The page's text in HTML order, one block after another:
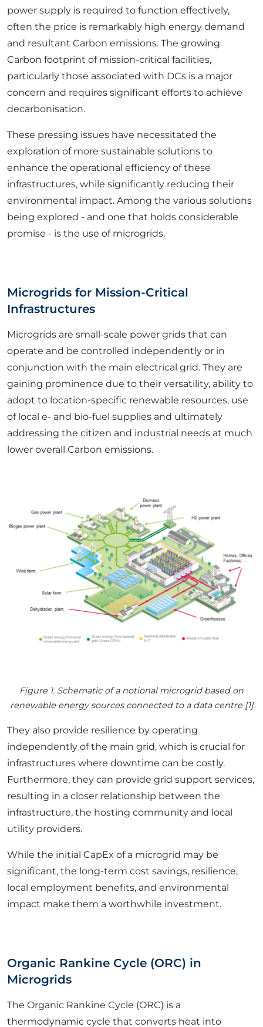
power supply is required to function effectively,
often the price is remarkably high energy demand
and resultant Carbon emissions. The growing
Carbon footprint of mission-critical facilities,
particularly those associated with DCs is a major
concern and requires significant efforts to achieve
decarbonisation.
These pressing issues have necessitated the
exploration of more sustainable solutions to
enhance the operational efficiency of these
infrastructures, while significantly reducing their
environmental impact. Among the various solutions
being explored - and one that holds considerable
promise - is the use of microgrids.
Microgrids for Mission-Critical
Infrastructures
Microgrids are small-scale power grids that can
operate and be controlled independently or in
conjunction with the main electrical grid. They are
gaining prominence due to their versatility, ability to
adopt to location-specific renewable resources, use
of local e- and bio-fuel supplies and ultimately
addressing the citizen and industrial needs at much
lower overall Carbon emissions.
Figure 1. Schematic of a notional microgrid based on
renewable energy sources connected to a data centre [1]
They also provide resilience by operating
independently of the main grid, which is crucial for
infrastructures where downtime can be costly.
Furthermore, they can provide grid support services,
resulting in a closer relationship between the
infrastructure, the hosting community and local
utility providers.
While the initial CapEx of a microgrid may be
significant, the long-term cost savings, resilience,
local employment benefits, and environmental
impact make them a worthwhile investment.
Organic Rankine Cycle (ORC) in
Microgrids
The Organic Rankine Cycle (ORC) is a
thermodynamic cycle that converts heat into